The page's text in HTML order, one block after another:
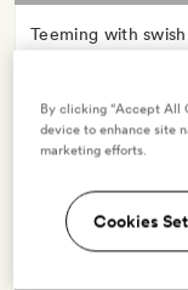
Teeming with
rugged coasts,
England packs it all
By clicking “Accept All
device to enhance site
marketing efforts.
Cookies